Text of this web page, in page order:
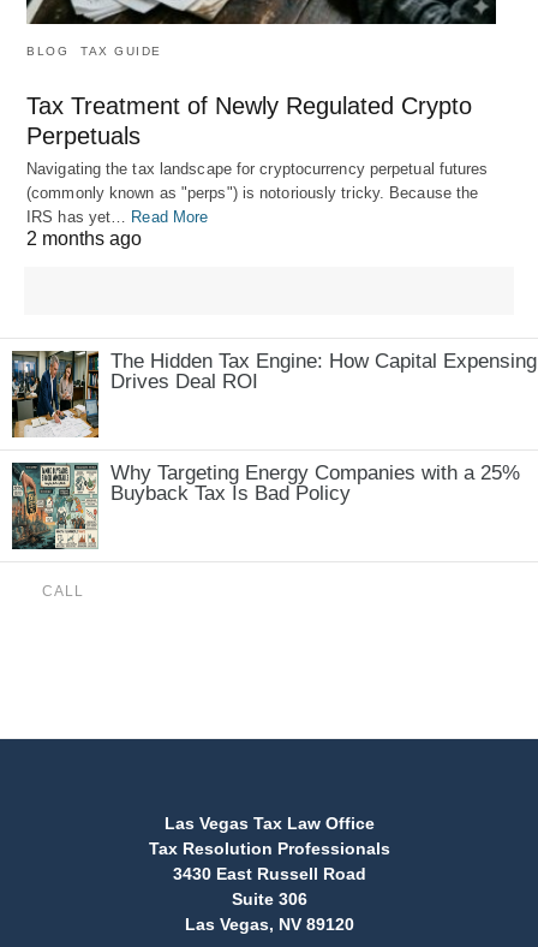
BLOG TAX GUIDE
Tax Treatment of Newly Regulated Crypto
Perpetuals
Navigating the tax landscape for cryptocurrency perpetual futures
(commonly known as "perps") is notoriously tricky. Because the
IRS has yet… Read More
2 months ago
The Hidden Tax Engine: How Capital Expensing
Drives Deal ROI
Why Targeting Energy Companies with a 25%
Buyback Tax Is Bad Policy
CALL
Las Vegas Tax Law Office
Tax Resolution Professionals
3430 East Russell Road
Suite 306
Las Vegas, NV 89120